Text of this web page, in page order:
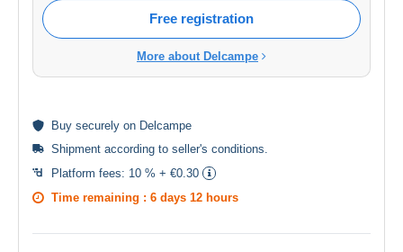
Free registration
More about Delcampe
Buy securely on Delcampe
Shipment according to seller's conditions
Platform fees: 10 % + €0.30
Time remaining : 6 days 12 hours